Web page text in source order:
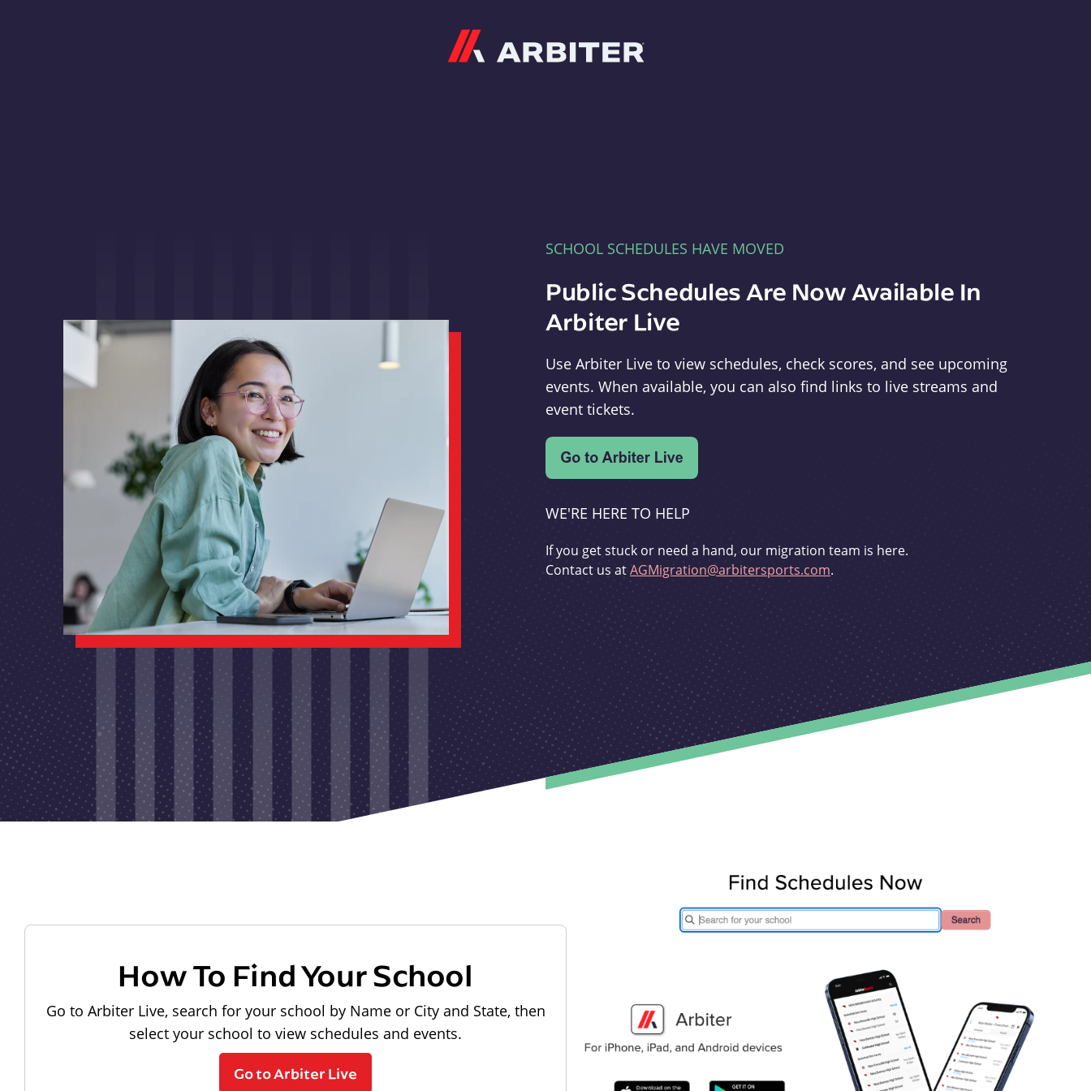
SCHOOL SCHEDULES HAVE MOVED
Public Schedules Are Now Available In
Arbiter Live
Use Arbiter Live to view schedules, check scores, and see upcoming
events. When available, you can also find links to live streams and
event tickets.
WE'RE HERE TO HELP
If you get stuck or need a hand, our migration team is here.
Contact us atAGMigration@arbitersports.com.
How To Find Your School
Go to Arbiter Live, search for your school by Name or City and State, then
select your school to view schedules and events.
Go to Arbiter Live